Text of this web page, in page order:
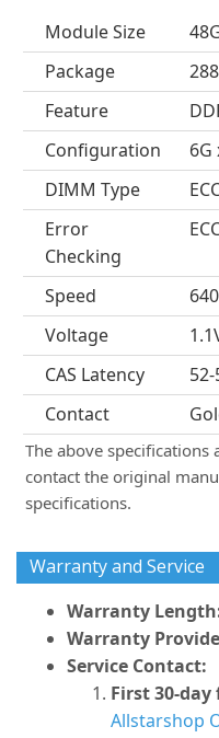
Module Size
Package
Feature
Configuration
6G
DIMM Type
Error
Checking
Speed
Voltage
CAS Latency
Contact
The above specifications
contact the original
specifications.
Warranty and Service
Warranty
Warranty
Service Contact:
First 30-
Allstarshop